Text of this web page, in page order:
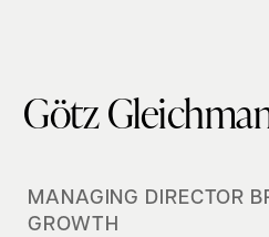
Götz
MANAGING DIRECTOR
GROWTH